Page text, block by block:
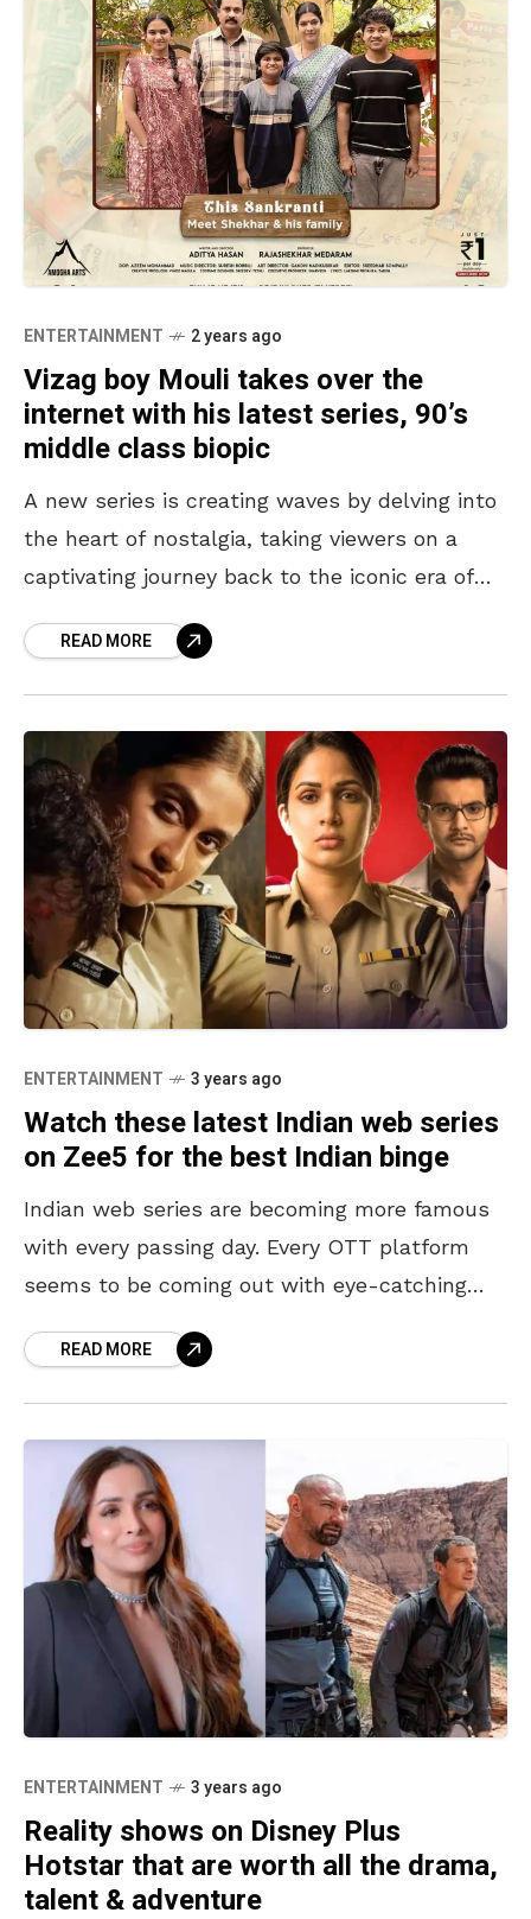
ENTERTAINMENT 2 years ago
Vizag boy Mouli takes over the
internet with his latest series, 90’s
middle class biopic
A new series is creating waves by delving into
the heart of nostalgia, taking viewers on a
captivating journey back to the iconic era of
READ MORE
ENTERTAINMENT 3 years ago
Watch these latest Indian web series
on Zee5 for the best Indian binge
Indian web series are becoming more famous
with every passing day. Every OTT platform
seems to be coming out with eye-catching
Series like Rocket
READ MORE
ENTERTAINMENT 3 years ago
Reality shows on Disney Plus
Hotstar that are worth all the drama,
talent & adventure